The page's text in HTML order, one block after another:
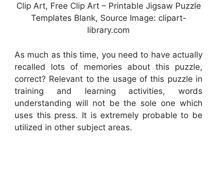
Clip Art, Free Clip Art – Printable Jigsaw Puzzle
Templates Blank, Source Image: clipart-
library.com
As much as this time, you need to have actually
recalled lots of memories about this puzzle,
correct? Relevant to the usage of this puzzle in
training and learning activities, words
understanding will not be the sole one which
uses this press. It is extremely probable to be
utilized in other subject areas.